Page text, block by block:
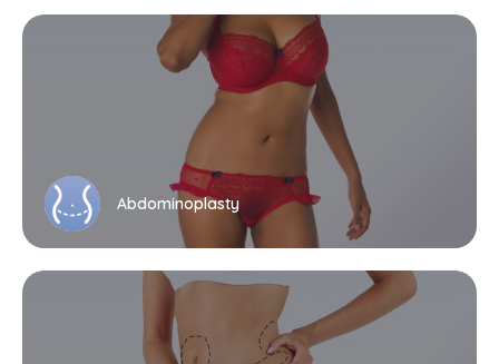
Abdominoplasty